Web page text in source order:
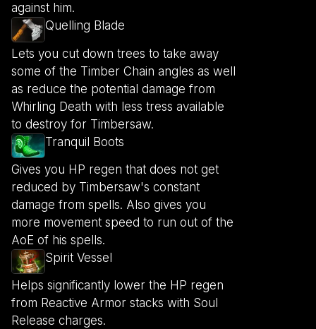
against him.
Quelling Blade
Lets you cut down trees to take away
some of the Timber Chain angles as well
as reduce the potential damage from
Whirling Death with less tress available
to destroy for Timbersaw.
Tranquil Boots
Gives you HP regen that does not get
reduced by Timbersaw's constant
damage from spells. Also gives you
more movement speed to run out of the
AoE of his spells.
Spirit Vessel
Helps significantly lower the HP regen
from Reactive Armor stacks with Soul
Release charges.